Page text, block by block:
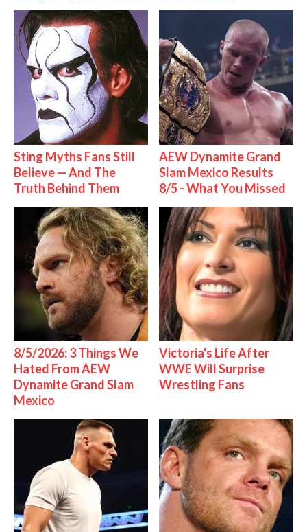
Sting Myths Fans Still
Believe — And The
Truth Behind Them
AEW Dynamite Grand
Slam Mexico Results
8/5 - What You Missed
8/5/2026: 3 Things We
Hated From AEW
Dynamite Grand Slam
Mexico
Victoria's Life After
WWE Will Surprise
Wrestling Fans